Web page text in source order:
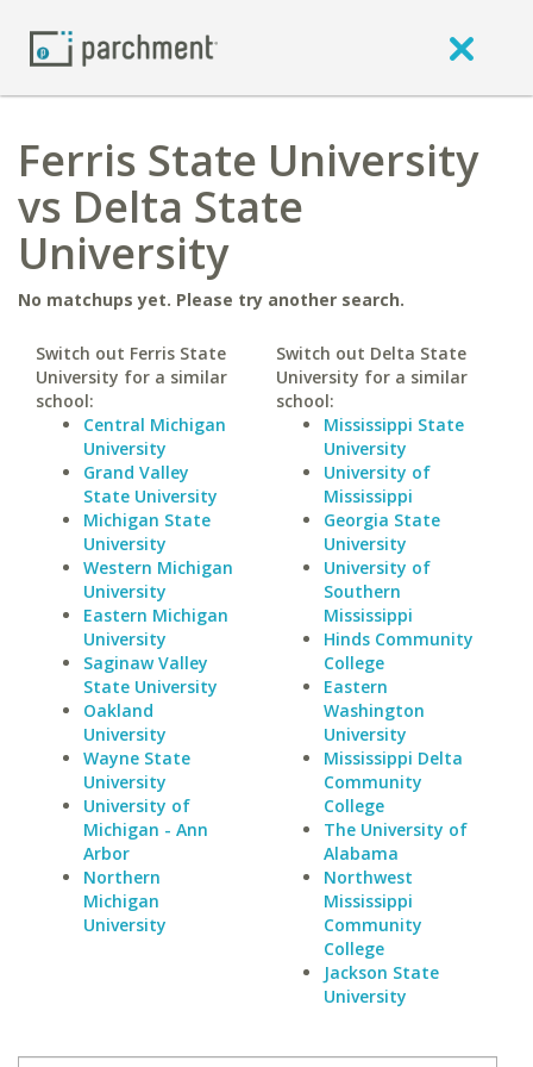
Ferris State University
vs Delta State
University
No matchups yet. Please try another search.
Switch out Ferris State
University for a similar
school:
Central Michigan
University
Grand Valley
State University
Michigan State
University
Western Michigan
University
Eastern Michigan
University
Saginaw Valley
State University
Oakland
University
Wayne State
University
University of
Michigan - Ann
Arbor
Northern
Michigan
University
Switch out Delta State
University for a similar
school:
Mississippi State
University
University of
Mississippi
Georgia State
University
University of
Southern
Mississippi
Hinds Community
College
Eastern
Washington
University
Mississippi Delta
Community
College
The University of
Alabama
Northwest
Mississippi
Community
College
Jackson State
University